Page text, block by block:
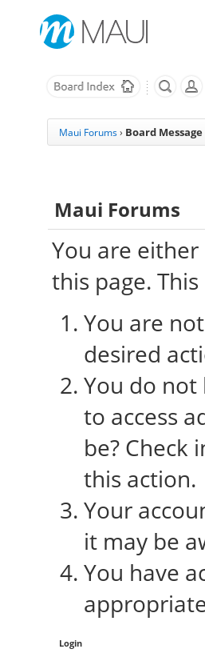
Maui Forums › Board Message
Maui Forums
You are
this page.
You are
desired
You do not
to access
be?
this action.
Your
it may be
You have
Login